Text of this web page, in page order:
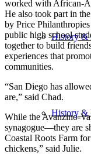
History &
History &
worked with African-
He also took part in
by Price
public high school
together to build
experiences that
communities.
“San Diego has
are,” said Chad.
While the Avanzino-
synagogue—they are
Coastal Roots Farm
chickens,” said Julie.